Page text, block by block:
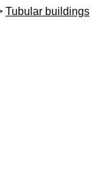
Tubular buildings